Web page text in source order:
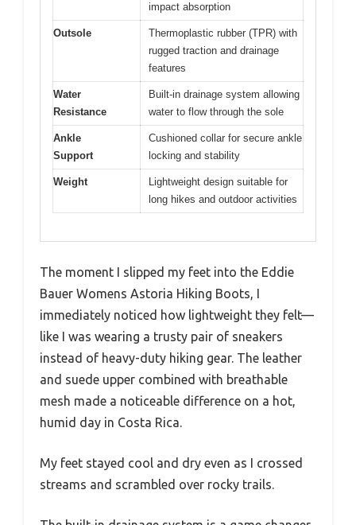
impact absorption
Outsole
Thermoplastic rubber (TPR) with
rugged traction and drainage
features
Water
Resistance
Built-in drainage system allowing
water to flow through the sole
Ankle
Support
Cushioned collar for secure ankle
locking and stability
Weight
Lightweight design suitable for
long hikes and outdoor activities
The moment I slipped my feet into the Eddie
Bauer Womens Astoria Hiking Boots, I
immediately noticed how lightweight they felt—
like I was wearing a trusty pair of sneakers
instead of heavy-duty hiking gear. The leather
and suede upper combined with breathable
mesh made a noticeable difference on a hot,
humid day in Costa Rica.
My feet stayed cool and dry even as I crossed
streams and scrambled over rocky trails.